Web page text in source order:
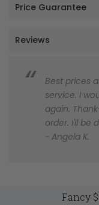
Price Guarantee
Reviews
Best prices
service. I
again.
order. I'll be
~ Angela K.
Fancy